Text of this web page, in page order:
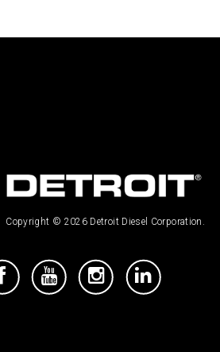
Copyright © 2026 Detroit Diesel Corporation.